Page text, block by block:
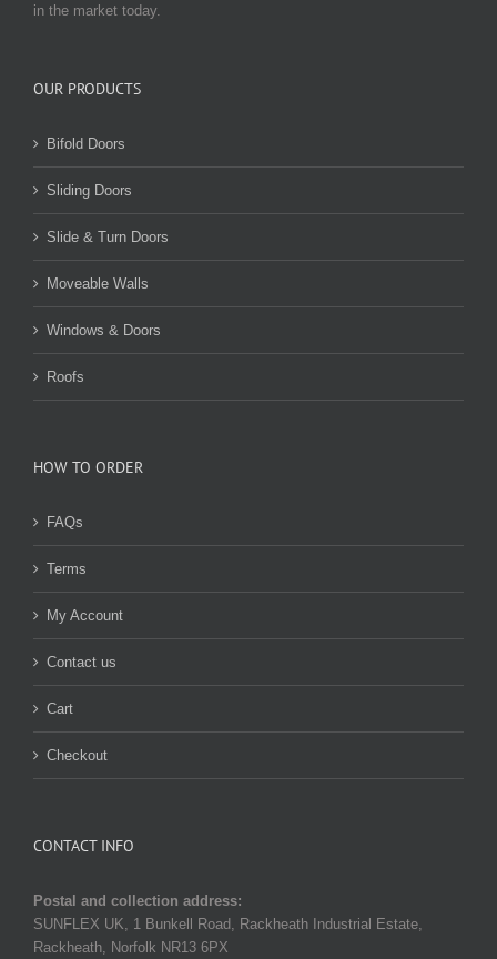
in the market today.
OUR PRODUCTS
Bifold Doors
Sliding Doors
Slide & Turn Doors
Moveable Walls
Windows & Doors
Roofs
HOW TO ORDER
FAQs
Terms
My Account
Contact us
Cart
Checkout
CONTACT INFO
Postal and collection address:
SUNFLEX UK, 1 Bunkell Road, Rackheath Industrial Estate,
Rackheath, Norfolk NR13 6PX